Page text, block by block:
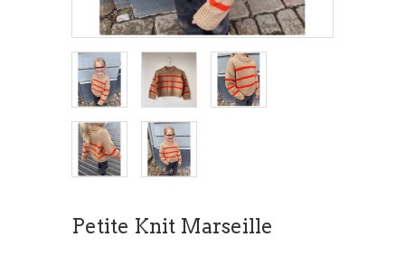
Petite Knit Marseille